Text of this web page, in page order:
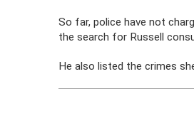
So far, police have not
the search for Russell
He also listed the crimes